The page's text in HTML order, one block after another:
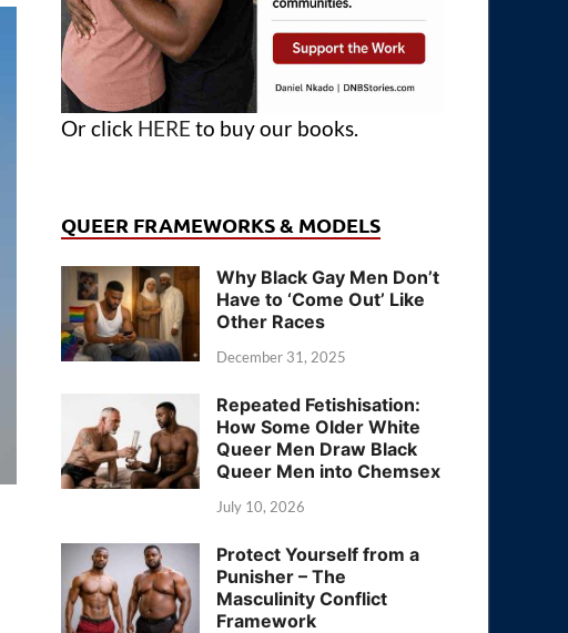
Or click HERE to buy our books.
QUEER FRAMEWORKS & MODELS
Why Black Gay Men Don’t
Have to ‘Come Out’ Like
Other Races
December 31, 2025
Repeated Fetishisation:
How Some Older White
Queer Men Draw Black
Queer Men into Chemsex
July 10, 2026
Protect Yourself from a
Punisher – The
Masculinity Conflict
Framework